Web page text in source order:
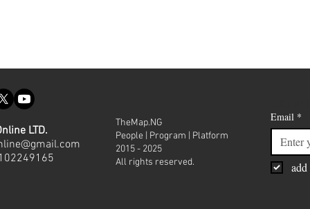
LTD.
TheMap.NG
People | Program | Platform
2015 - 2025
All rights reserved.
Email *